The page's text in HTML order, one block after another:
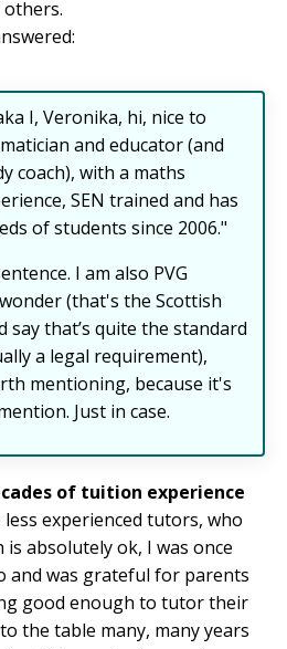
I, Veronika, hi, nice to
and educator (and
coach), with a maths
SEN trained and has
of students since 2006."
I am also PVG
(that's the Scottish
say that’s quite the standard
a legal requirement),
mentioning, because it's
Just in case.
of tuition experience
less experienced tutors, who
is absolutely ok, I was once
and was grateful for parents
good enough to tutor their
the table many, many years